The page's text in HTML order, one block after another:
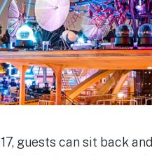
guests can sit back